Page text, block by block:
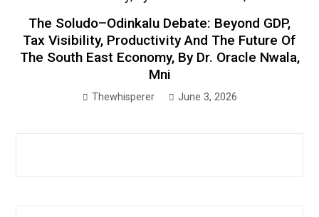
The Soludo–Odinkalu Debate: Beyond GDP,
Tax Visibility, Productivity And The Future Of
The South East Economy, By Dr. Oracle Nwala,
Mni
Thewhisperer June 3, 2026